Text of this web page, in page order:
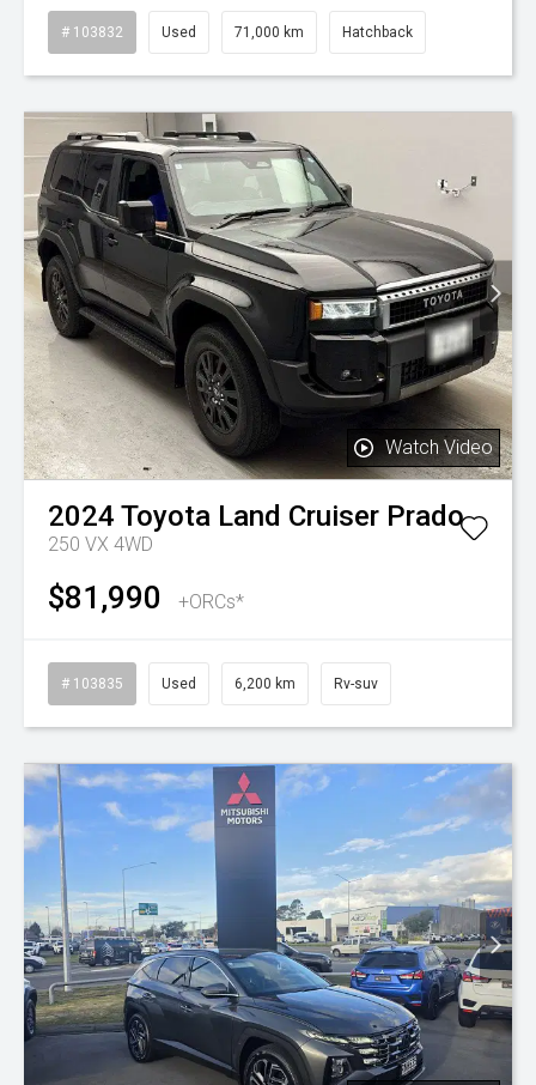
# 103832 Used 71,000 km Hatchback
Watch Video
2024 Toyota Land Cruiser Prado
250 VX 4WD
$81,990 +ORCs*
# 103835 Used 6,200 km Rv-suv